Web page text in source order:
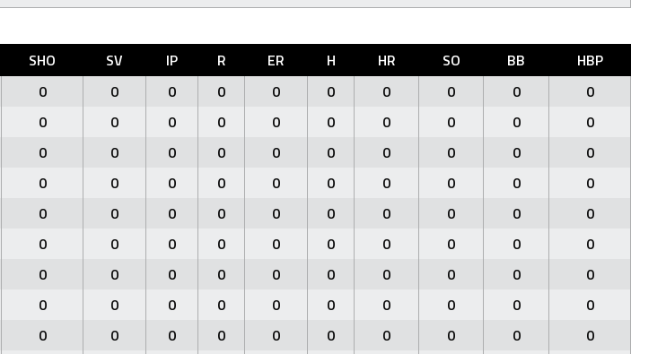
SHO SV IP R ER H HR SO BB
HBP
0 0 0 0 0 0 0 0 0
0
0 0 0 0 0 0 0 0 0
0
0 0 0 0 0 0 0 0 0
0
0 0 0 0 0 0 0 0 0
0
0 0 0 0 0 0 0 0 0
0
0 0 0 0 0 0 0 0 0
0
0 0 0 0 0 0 0 0 0
0
0 0 0 0 0 0 0 0 0
0
0 0 0 0 0 0 0 0 0
0